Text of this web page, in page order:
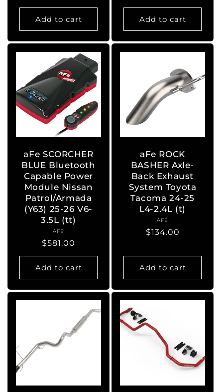
Add to cart
price
Add to cart
aFe SCORCHER
BLUE Bluetooth
Capable Power
Module Nissan
Patrol/Armada
(Y63) 25-26 V6-
3.5L (tt)
Vendor:
AFE
Regular
price
$581.00
Add to cart
aFe ROCK
BASHER Axle-
Back Exhaust
System Toyota
Tacoma 24-25
L4-2.4L (t)
Vendor:
AFE
Regular
$134.00
Add to cart